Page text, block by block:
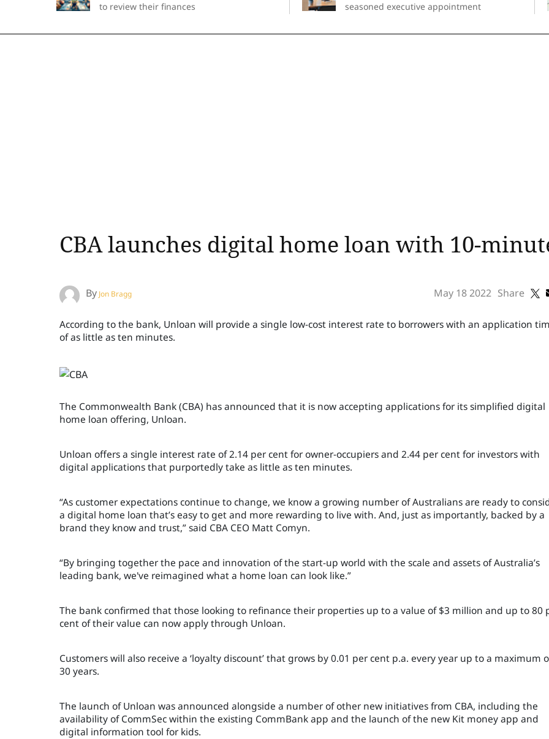
to review their finances
seasoned executive appointment
CBA launches digital home loan with 10-
By Jon Bragg May 18 2022 Share
According to the bank, Unloan will provide a single low-cost interest rate to borrowers with an application
of as little as ten minutes.
The Commonwealth Bank (CBA) has announced that it is now accepting applications for its simplified digital
home loan offering, Unloan.
Unloan offers a single interest rate of 2.14 per cent for owner-occupiers and 2.44 per cent for investors with
digital applications that purportedly take as little as ten minutes.
“As customer expectations continue to change, we know a growing number of Australians are ready to
a digital home loan that’s easy to get and more rewarding to live with. And, just as importantly, backed by a
brand they know and trust,” said CBA CEO Matt Comyn.
“By bringing together the pace and innovation of the start-up world with the scale and assets of Australia’s
leading bank, we've reimagined what a home loan can look like.”
The bank confirmed that those looking to refinance their properties up to a value of $3 million and up to 80
cent of their value can now apply through Unloan.
Customers will also receive a ‘loyalty discount’ that grows by 0.01 per cent p.a. every year up to a maximum
30 years.
The launch of Unloan was announced alongside a number of other new initiatives from CBA, including the
availability of CommSec within the existing CommBank app and the launch of the new Kit money app and
digital information tool for kids.